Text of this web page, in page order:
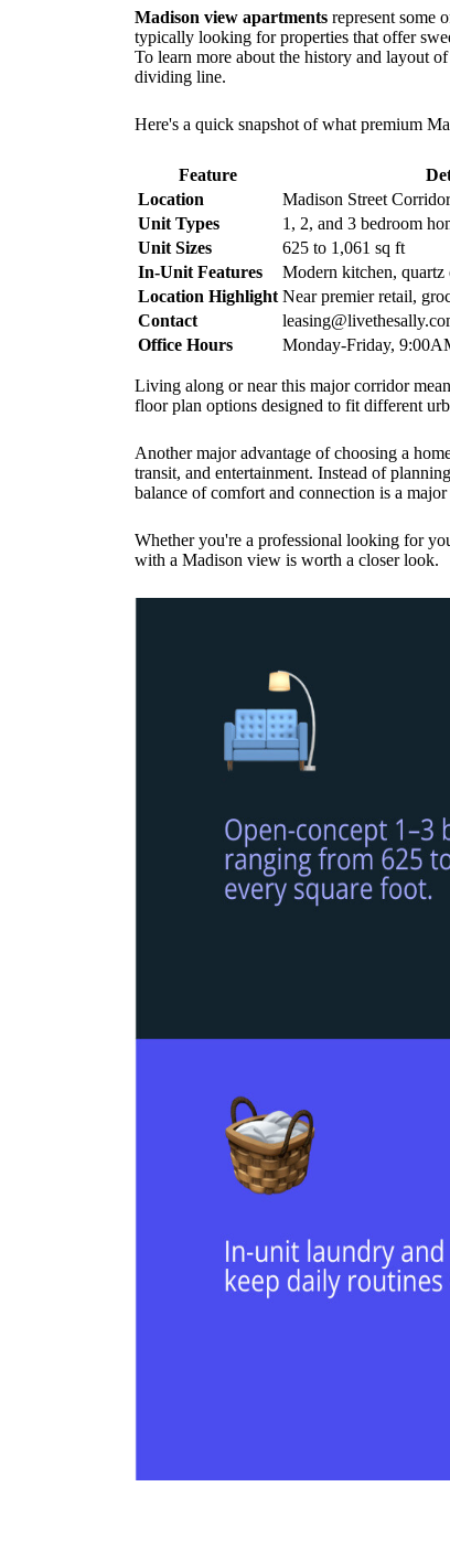
Madison view apartments represent some
typically looking for properties that offer
To learn more about the history and layout
dividing line.
Here's a quick snapshot of what premium
Feature
Location
Madison Street
Unit Types
1, 2, and 3 bedroom
Unit Sizes
625 to 1,061 sq ft
In-Unit Features
Modern kitchen,
Location Highlight Near premier retail,
Contact
Office Hours
Monday-Friday,
Living along or near this major corridor
floor plan options designed to fit different
Another major advantage of choosing a
transit, and entertainment. Instead of
balance of comfort and connection is a
Whether you're a professional looking for
with a Madison view is worth a closer look.